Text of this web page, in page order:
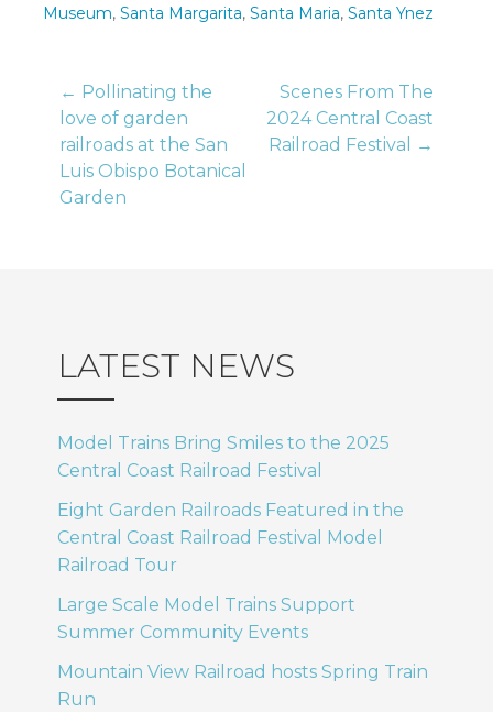
Museum, Santa Margarita, Santa Maria, Santa Ynez
Post
navigation
← Pollinating the
love of garden
railroads at the San
Luis Obispo Botanical
Garden
Scenes From The
2024 Central Coast
Railroad Festival →
LATEST NEWS
Model Trains Bring Smiles to the 2025
Central Coast Railroad Festival
Eight Garden Railroads Featured in the
Central Coast Railroad Festival Model
Railroad Tour
Large Scale Model Trains Support
Summer Community Events
Mountain View Railroad hosts Spring Train
Run